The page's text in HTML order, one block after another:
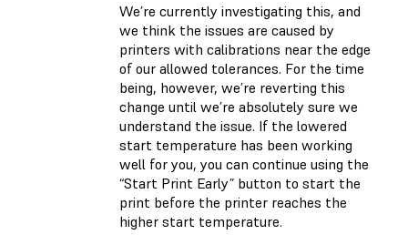
We’re currently investigating this, and
we think the issues are caused by
printers with calibrations near the edge
of our allowed tolerances. For the time
being, however, we’re reverting this
change until we’re absolutely sure we
understand the issue. If the lowered
start temperature has been working
well for you, you can continue using the
“Start Print Early” button to start the
print before the printer reaches the
higher start temperature.